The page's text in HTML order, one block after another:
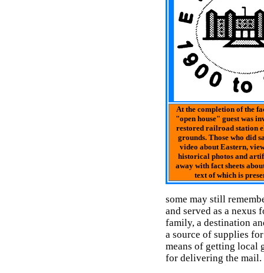
At the completion of the
"open house" guest was
restored railroad station
grounds. Those who did
video about Eastern,
historical photos and
away with fact sheets
text of which is
some may still
and served as a nexus
family, a destination
a source of supplies
means of getting local
for delivering the mail.